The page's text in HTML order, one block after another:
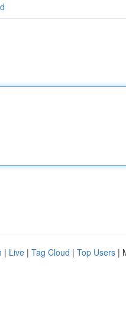
| Live | Tag Cloud | Top Users |